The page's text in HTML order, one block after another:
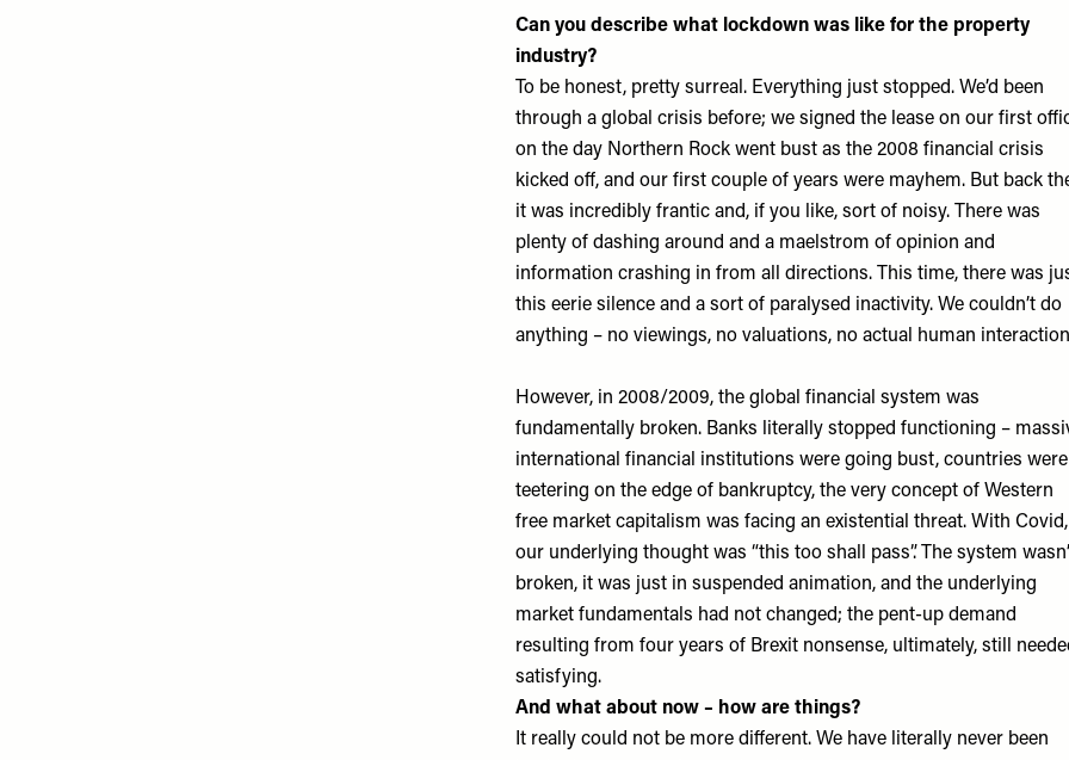
Can you describe what lockdown was like for the property
industry?
To be honest, pretty surreal. Everything just stopped. We’d been
through a global crisis before; we signed the lease on our first
on the day Northern Rock went bust as the 2008 financial crisis
kicked off, and our first couple of years were mayhem. But back
it was incredibly frantic and, if you like, sort of noisy. There was
plenty of dashing around and a maelstrom of opinion and
information crashing in from all directions. This time, there was
this eerie silence and a sort of paralysed inactivity. We couldn’t do
anything – no viewings, no valuations, no actual human
However, in 2008/2009, the global financial system was
fundamentally broken. Banks literally stopped functioning –
international financial institutions were going bust, countries were
teetering on the edge of bankruptcy, the very concept of Western
free market capitalism was facing an existential threat. With Covid,
our underlying thought was “this too shall pass”. The system
broken, it was just in suspended animation, and the underlying
market fundamentals had not changed; the pent-up demand
resulting from four years of Brexit nonsense, ultimately, still
satisfying.
And what about now – how are things?
It really could not be more different. We have literally never been